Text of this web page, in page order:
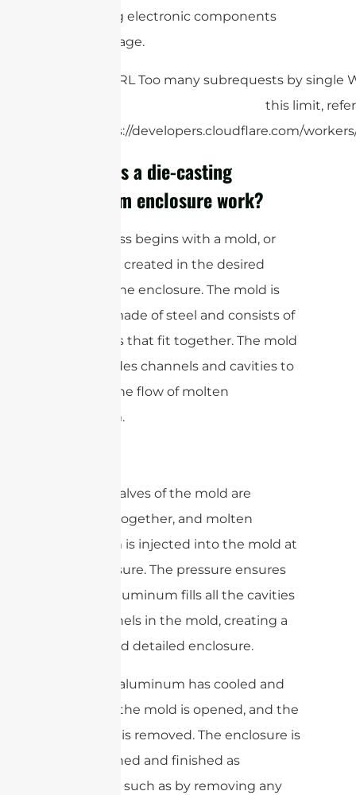
protecting electronic components
from damage.
How does a die-casting
aluminum enclosure work?
The process begins with a mold, or
die, that is created in the desired
shape of the enclosure. The mold is
typically made of steel and consists of
two halves that fit together. The mold
also includes channels and cavities to
allow for the flow of molten
aluminum.
The two halves of the mold are
clamped together, and molten
aluminum is injected into the mold at
high pressure. The pressure ensures
that the aluminum fills all the cavities
and channels in the mold, creating a
precise and detailed enclosure.
Once the aluminum has cooled and
solidified, the mold is opened, and the
enclosure is removed. The enclosure is
then cleaned and finished as
necessary, such as by removing any